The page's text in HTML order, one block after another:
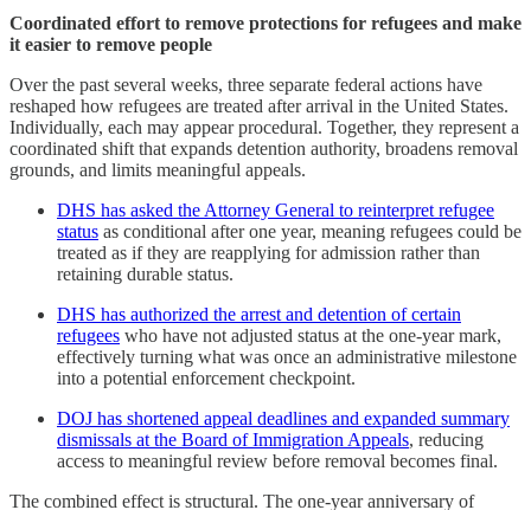
Coordinated effort to remove protections for refugees and make
it easier to remove people
Over the past several weeks, three separate federal actions have
reshaped how refugees are treated after arrival in the United States.
Individually, each may appear procedural. Together, they represent a
coordinated shift that expands detention authority, broadens removal
grounds, and limits meaningful appeals.
DHS has asked the Attorney General to reinterpret refugee
status as conditional after one year, meaning refugees could be
treated as if they are reapplying for admission rather than
retaining durable status.
DHS has authorized the arrest and detention of certain
refugees who have not adjusted status at the one-year mark,
effectively turning what was once an administrative milestone
into a potential enforcement checkpoint.
DOJ has shortened appeal deadlines and expanded summary
dismissals at the Board of Immigration Appeals, reducing
access to meaningful review before removal becomes final.
The combined effect is structural. The one-year anniversary of